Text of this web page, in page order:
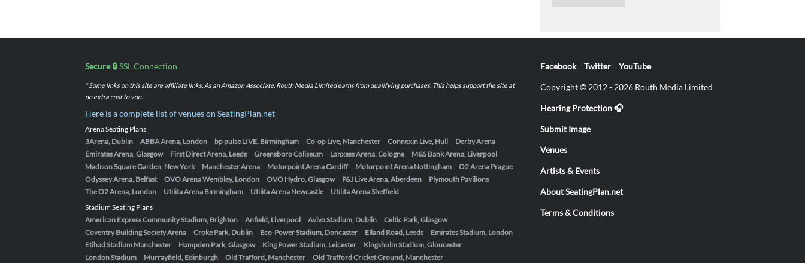
Secure 🔒SSL Connection
* Some links on this site are affiliate links. As an Amazon Associate, Routh Media Limited earns from qualifying purchases. This helps support the site at
no extra cost to you.
Here is a complete list of venues on SeatingPlan.net
Arena Seating Plans
3Arena, Dublin
ABBA Arena, London bp pulse LIVE, Birmingham Co-op Live, Manchester Connexin Live, Hull
Derby Arena
Emirates Arena, Glasgow
First Direct Arena, Leeds Greensboro Coliseum Lanxess Arena, Cologne
M&S Bank Arena, Liverpool
Madison Square Garden, New York
Manchester Arena Motorpoint Arena Cardiff Motorpoint Arena Nottingham
O2 Arena Prague
Odyssey Arena, Belfast
OVO Arena Wembley, London OVO Hydro, Glasgow P&J Live Arena, Aberdeen
Plymouth Pavilions
The O2 Arena, London
Utilita Arena Birmingham Utilita Arena Newcastle
Utilita Arena Sheffield
Stadium Seating Plans
American Express Community Stadium, Brighton
Anfield, Liverpool Aviva Stadium, Dublin
Celtic Park, Glasgow
Coventry Building Society Arena
Croke Park, Dublin Eco-Power Stadium, Doncaster Elland Road, Leeds
Emirates Stadium, London
Etihad Stadium Manchester
Hampden Park, Glasgow King Power Stadium, Leicester
Kingsholm Stadium, Gloucester
London Stadium
Murrayfield, Edinburgh Old Trafford, Manchester Old Trafford Cricket Ground, Manchester
Facebook Twitter YouTube
Copyright © 2012 - 2026 Routh Media Limited
Hearing Protection 🎧
Submit Image
Venues
Artists & Events
About SeatingPlan.net
Terms & Conditions